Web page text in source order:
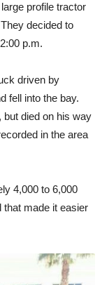
profile tractor
decided to
p.m.
driven by
fell into the bay.
died on his way
in the area
4,000 to 6,000
that made it easier